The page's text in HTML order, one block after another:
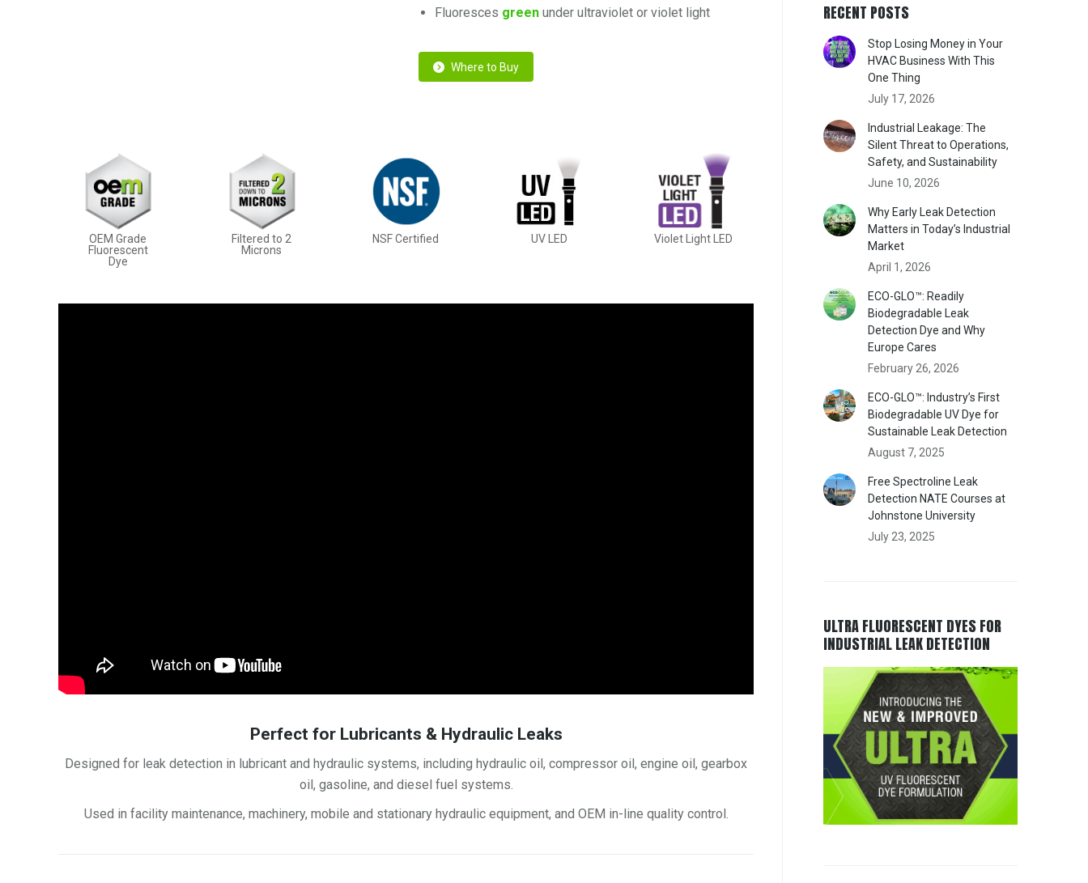
Fluoresces greenunder ultraviolet or violet light
Where to Buy
OEM Grade
Fluorescent
Dye
Filtered to 2
Microns
NSF Certified UV LED Violet Light LED
Perfect for Lubricants & Hydraulic Leaks
Designed for leak detection in lubricant and hydraulic systems, including hydraulic oil, compressor oil, engine oil, gearbox
oil, gasoline, and diesel fuel systems.
Used in facility maintenance, machinery, mobile and stationary hydraulic equipment, and OEM in-line quality control.
RECENT POSTS
Stop Losing Money in Your
HVAC Business With This
One Thing
July 17, 2026
Industrial Leakage: The
Silent Threat to Operations,
Safety, and Sustainability
June 10, 2026
Why Early Leak Detection
Matters in Today’s Industrial
Market
April 1, 2026
ECO-GLO™: Readily
Biodegradable Leak
Detection Dye and Why
Europe Cares
February 26, 2026
ECO-GLO™: Industry’s First
Biodegradable UV Dye for
Sustainable Leak Detection
August 7, 2025
Free Spectroline Leak
Detection NATE Courses at
Johnstone University
July 23, 2025
ULTRA FLUORESCENT DYES FOR
INDUSTRIAL LEAK DETECTION